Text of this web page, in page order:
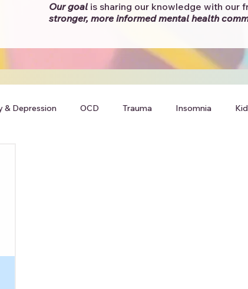
Our goalis sharing our knowledge with our
stronger, more informed mental health
& Depression OCD Trauma Insomnia